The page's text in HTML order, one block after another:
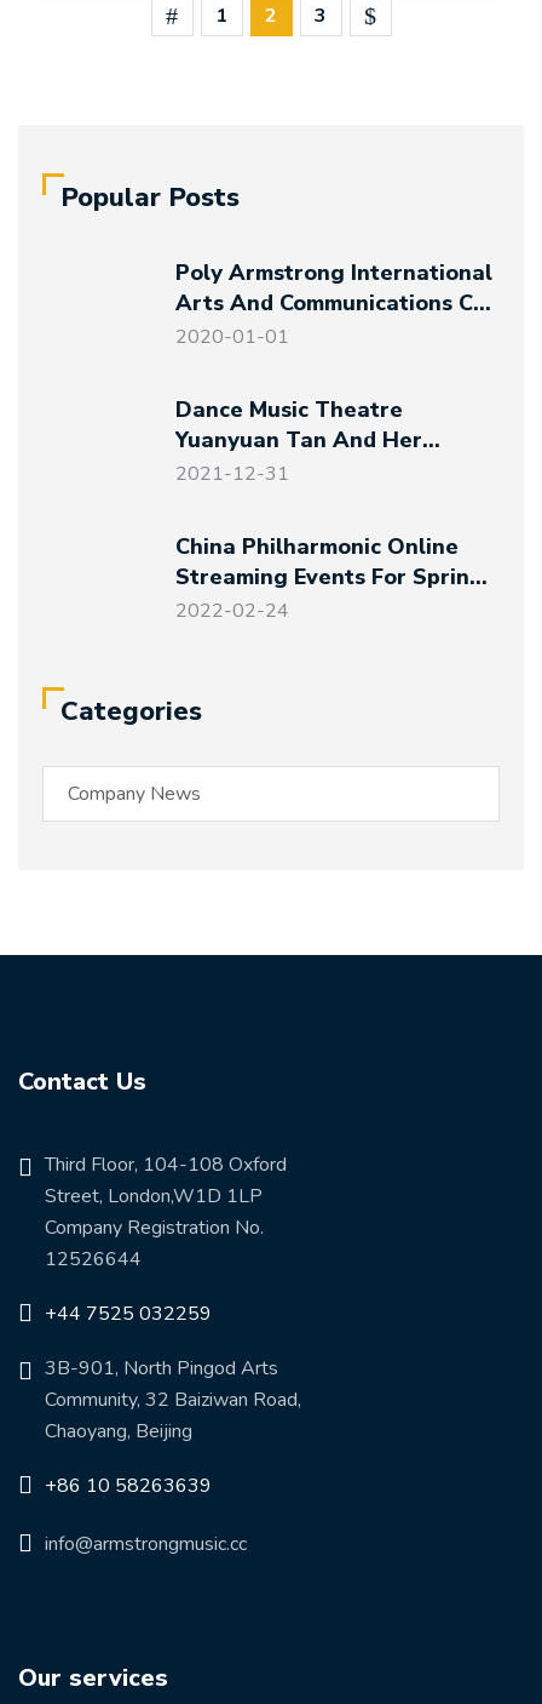
1 2 3
Popular Posts
Poly Armstrong International
Arts And Communications Co.,
Ltd. Established
2020-01-01
Dance Music Theatre
Yuanyuan Tan And Her
Friends – Magical Night At
2021-12-31
China Philharmonic Online
Streaming Events For Spring
Festival And Winter Olympics
2022-02-24
Categories
Contact Us
Third Floor, 104-108 Oxford
Street, London,W1D 1LP
Company Registration No.
12526644
+44 7525 032259
3B-901, North Pingod Arts
Community, 32 Baiziwan Road,
Chaoyang, Beijing
+86 10 58263639
info@armstrongmusic.cc
Our services